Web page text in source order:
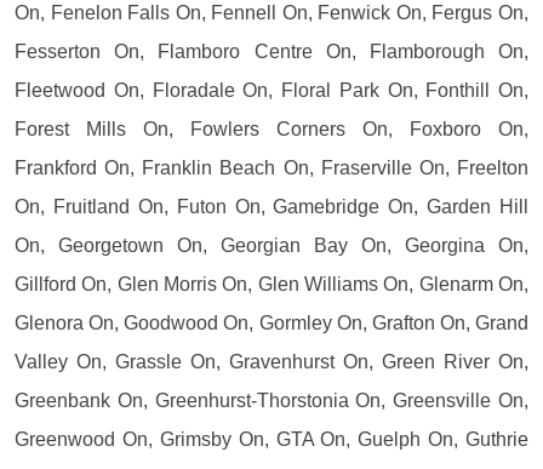
On, Fenelon Falls On, Fennell On, Fenwick On, Fergus On,
Fesserton On, Flamboro Centre On, Flamborough On,
Fleetwood On, Floradale On, Floral Park On, Fonthill On,
Forest Mills On, Fowlers Corners On, Foxboro On,
Frankford On, Franklin Beach On, Fraserville On, Freelton
On, Fruitland On, Futon On, Gamebridge On, Garden Hill
On, Georgetown On, Georgian Bay On, Georgina On,
Gillford On, Glen Morris On, Glen Williams On, Glenarm On,
Glenora On, Goodwood On, Gormley On, Grafton On, Grand
Valley On, Grassle On, Gravenhurst On, Green River On,
Greenbank On, Greenhurst-Thorstonia On, Greensville On,
Greenwood On, Grimsby On, GTA On, Guelph On, Guthrie